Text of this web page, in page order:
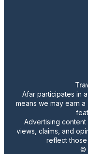
Afar participates in
means we may earn
Advertising
views, claims, and
reflect
©